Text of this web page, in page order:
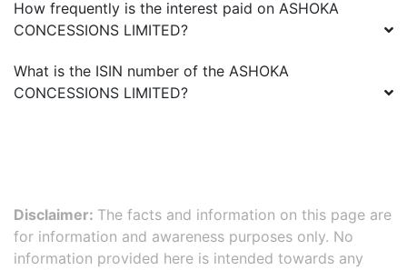
How frequently is the interest paid on ASHOKA
CONCESSIONS LIMITED?
What is the ISIN number of the ASHOKA
CONCESSIONS LIMITED?
Disclaimer: The facts and information on this page are
for information and awareness purposes only. No
information provided here is intended towards any